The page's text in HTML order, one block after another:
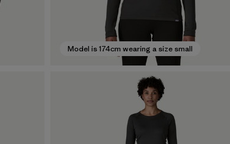
Model is 174cm wearing a size small